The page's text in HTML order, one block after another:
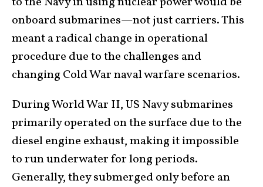
onboard submarines—not just carriers. This
meant a radical change in operational
procedure due to the challenges and
changing Cold War naval warfare scenarios.
During World War II, US Navy submarines
primarily operated on the surface due to the
diesel engine exhaust, making it impossible
to run underwater for long periods.
Generally, they submerged only before an